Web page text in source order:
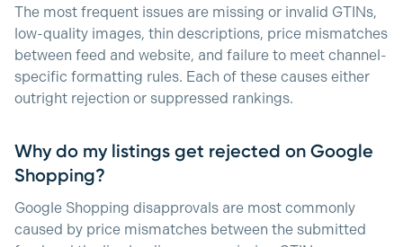
The most frequent issues are missing or invalid GTINs,
low-quality images, thin descriptions, price mismatches
between feed and website, and failure to meet channel-
specific formatting rules. Each of these causes either
outright rejection or suppressed rankings.
Why do my listings get rejected on Google
Shopping?
Google Shopping disapprovals are most commonly
caused by price mismatches between the submitted